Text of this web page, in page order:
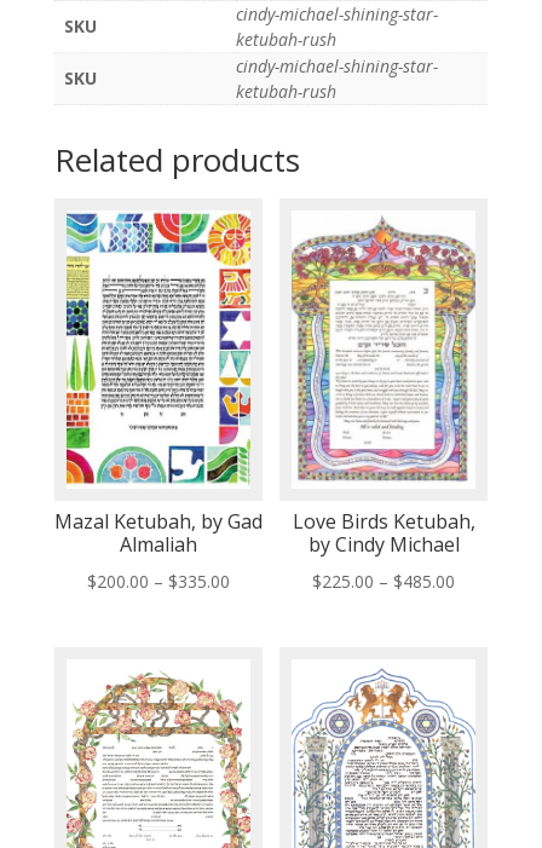
SKU
cindy-michael-shining-star-
ketubah-rush
SKU
cindy-michael-shining-star-
ketubah-rush
Related products
Mazal Ketubah, by Gad
Almaliah
$200.00 – $335.00Price
$335.00
Love Birds Ketubah,
by Cindy Michael
$225.00 – $485.00